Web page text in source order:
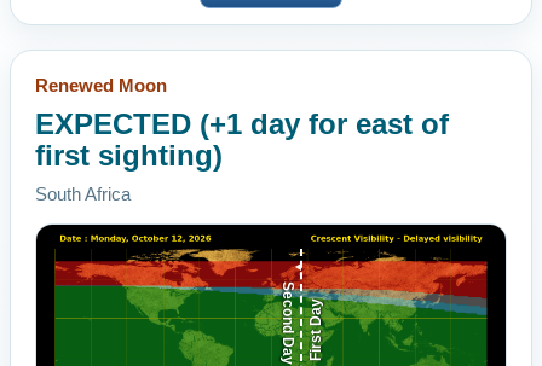
Renewed Moon
EXPECTED (+1 day for east of
first sighting)
South Africa
Second Day First Day